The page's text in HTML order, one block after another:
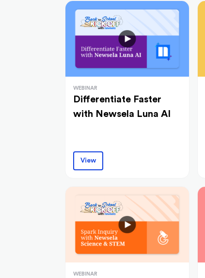
WEBINAR
Differentiate Faster
with Newsela Luna AI
View
WEBINAR